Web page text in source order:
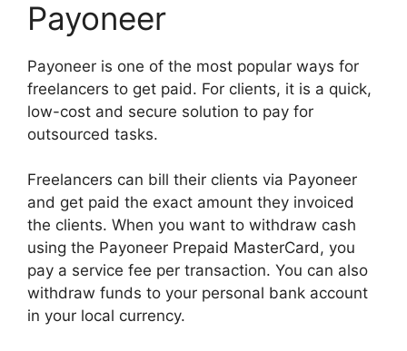
Payoneer
Payoneer is one of the most popular ways for
freelancers to get paid. For clients, it is a quick,
low-cost and secure solution to pay for
outsourced tasks.
Freelancers can bill their clients via Payoneer
and get paid the exact amount they invoiced
the clients. When you want to withdraw cash
using the Payoneer Prepaid MasterCard, you
pay a service fee per transaction. You can also
withdraw funds to your personal bank account
in your local currency.